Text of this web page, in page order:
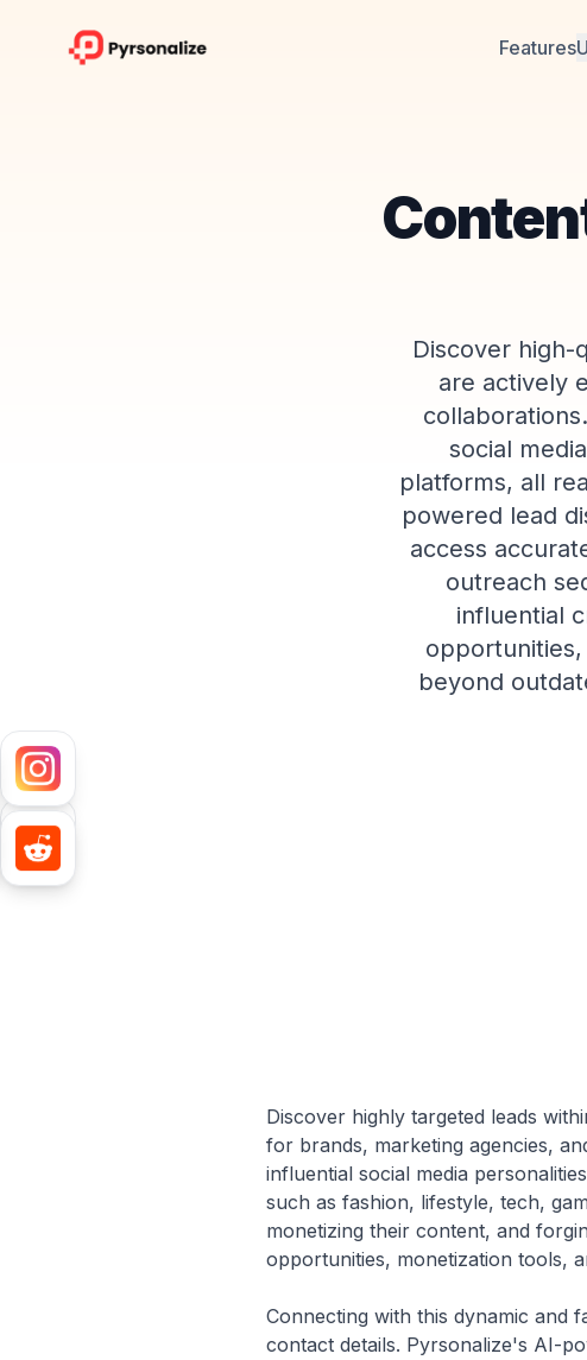
Features
Discover high-
are actively
social
platforms, all
powered lead
access
outreach
influential
beyond
Discover highly targeted leads
for brands, marketing agencies,
influential social media
such as fashion, lifestyle, tech,
monetizing their content, and
opportunities, monetization tools,
Connecting with this dynamic and
contact details. Pyrsonalize's AI-